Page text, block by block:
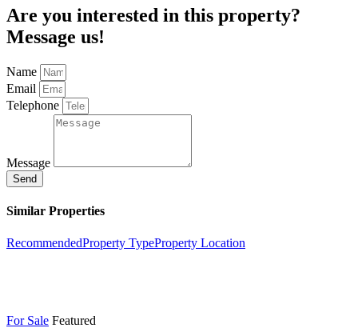
Are you interested in this property?
Message us!
Name
Email
Telephone
Message
Send
Similar Properties
RecommendedProperty TypeProperty Location
For Sale Featured